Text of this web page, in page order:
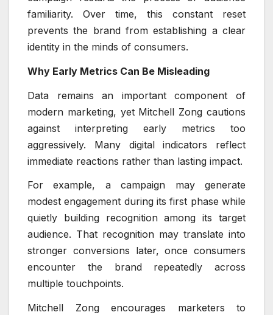
familiarity. Over time, this constant reset
prevents the brand from establishing a clear
identity in the minds of consumers.
Why Early Metrics Can Be Misleading
Data remains an important component of
modern marketing, yet Mitchell Zong cautions
against interpreting early metrics too
aggressively. Many digital indicators reflect
immediate reactions rather than lasting impact.
For example, a campaign may generate
modest engagement during its first phase while
quietly building recognition among its target
audience. That recognition may translate into
stronger conversions later, once consumers
encounter the brand repeatedly across
multiple touchpoints.
Mitchell Zong encourages marketers to